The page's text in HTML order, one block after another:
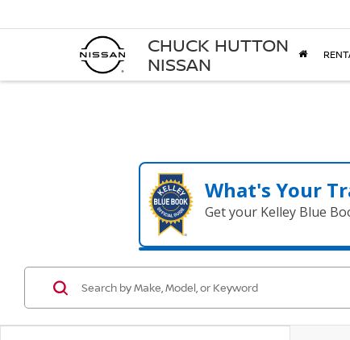
CHUCK HUTTON
NISSAN
What's Your
Get your Kelley Blue